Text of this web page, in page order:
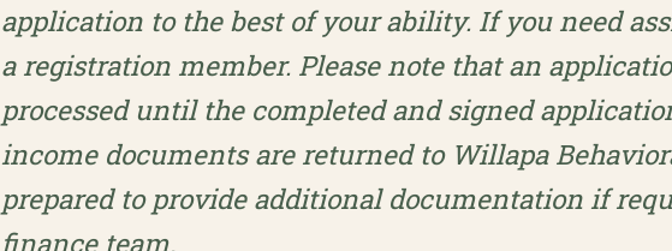
application to the best of your ability. If you need
a registration member. Please note that an
processed until the completed and signed
income documents are returned to Willapa
prepared to provide additional documentation if
finance team.